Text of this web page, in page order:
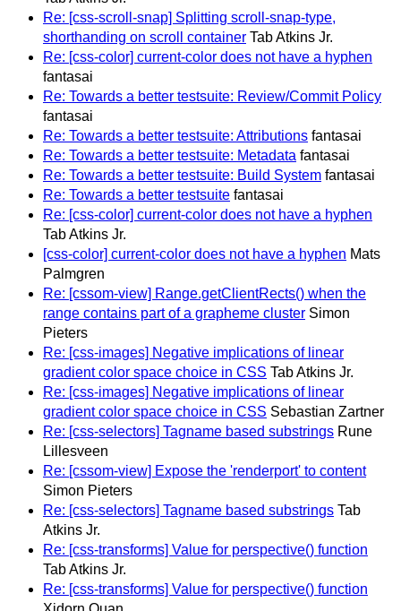
Re: [css-scroll-snap] Splitting scroll-snap-type,
shorthanding on scroll container Tab Atkins Jr.
Re: [css-color] current-color does not have a hyphen
fantasai
Re: Towards a better testsuite: Review/Commit Policy
fantasai
Re: Towards a better testsuite: Attributions fantasai
Re: Towards a better testsuite: Metadata fantasai
Re: Towards a better testsuite: Build System fantasai
Re: Towards a better testsuite fantasai
Re: [css-color] current-color does not have a hyphen
Tab Atkins Jr.
[css-color] current-color does not have a hyphen Mats
Palmgren
Re: [cssom-view] Range.getClientRects() when the
range contains part of a grapheme cluster Simon
Pieters
Re: [css-images] Negative implications of linear
gradient color space choice in CSS Tab Atkins Jr.
Re: [css-images] Negative implications of linear
gradient color space choice in CSS Sebastian Zartner
Re: [css-selectors] Tagname based substrings Rune
Lillesveen
Re: [cssom-view] Expose the 'renderport' to content
Simon Pieters
Re: [css-selectors] Tagname based substrings Tab
Atkins Jr.
Re: [css-transforms] Value for perspective() function
Tab Atkins Jr.
Re: [css-transforms] Value for perspective() function